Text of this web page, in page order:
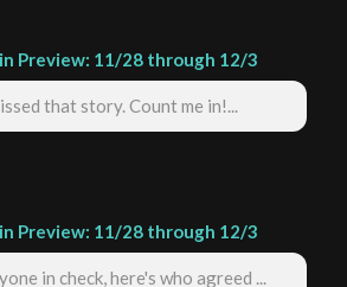
Preview: 11/28 through 12/3
that story. Count me in!...
Preview: 11/28 through 12/3
in check, here's who agreed ...